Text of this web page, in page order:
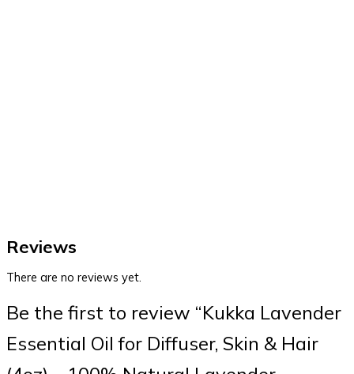
Reviews
There are no reviews yet.
Be the first to review “Kukka Lavender
Essential Oil for Diffuser, Skin & Hair